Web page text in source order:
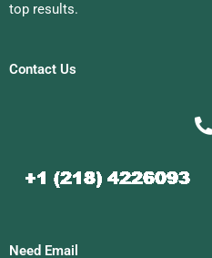
top results.
Contact Us
Need Email